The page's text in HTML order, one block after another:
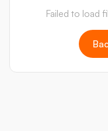
Failed to load